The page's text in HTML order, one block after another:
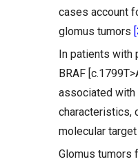
cases account
glomus tumors
In patients with
BRAF
associated
characteristics,
molecular target
Glomus tumors